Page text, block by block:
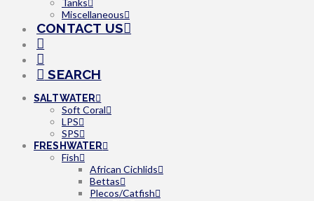
Tanks
Miscellaneous
CONTACT US
SEARCH
SALTWATER
Soft Coral
LPS
SPS
FRESHWATER
Fish
African Cichlids
Bettas
Plecos/Catfish